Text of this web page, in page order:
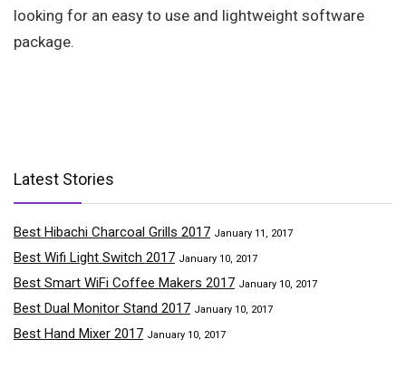
looking for an easy to use and lightweight software
package.
Latest Stories
Best Hibachi Charcoal Grills 2017 January 11, 2017
Best Wifi Light Switch 2017 January 10, 2017
Best Smart WiFi Coffee Makers 2017 January 10, 2017
Best Dual Monitor Stand 2017 January 10, 2017
Best Hand Mixer 2017 January 10, 2017